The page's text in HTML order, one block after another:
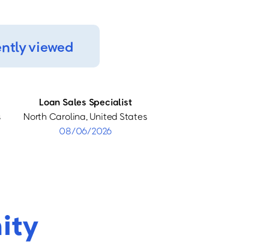
viewed
Loan Sales Specialist
North Carolina, United States
08/06/2026